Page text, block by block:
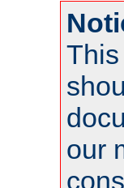
our